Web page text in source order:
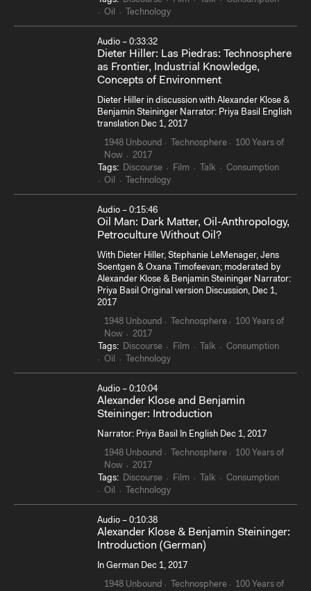
Oil
Technology
Audio – 0:33:32
Dieter Hiller: Las Piedras: Technosphere
as Frontier, Industrial Knowledge,
Concepts of Environment
Dieter Hiller in discussion with Alexander Klose &
Benjamin Steininger Narrator: Priya Basil English
translation Dec 1, 2017
1948 Unbound Technosphere
100 Years of
Now
2017
Tags:
Discourse Film Talk
Consumption
Oil
Technology
Audio – 0:15:46
Oil Man: Dark Matter, Oil-Anthropology,
Petroculture Without Oil?
With Dieter Hiller, Stephanie LeMenager, Jens
Soentgen & Oxana Timofeevan; moderated by
Alexander Klose & Benjamin Steininger Narrator:
Priya Basil Original version Discussion, Dec 1,
2017
1948 Unbound Technosphere
100 Years of
Now
2017
Tags:
Discourse Film Talk
Consumption
Oil
Technology
Audio – 0:10:04
Alexander Klose and Benjamin
Steininger: Introduction
Narrator: Priya Basil In English Dec 1, 2017
1948 Unbound Technosphere
100 Years of
Now
2017
Tags:
Discourse Film Talk
Consumption
Oil
Technology
Audio – 0:10:38
Alexander Klose & Benjamin Steininger:
Introduction (German)
In German Dec 1, 2017
1948 Unbound Technosphere
100 Years of